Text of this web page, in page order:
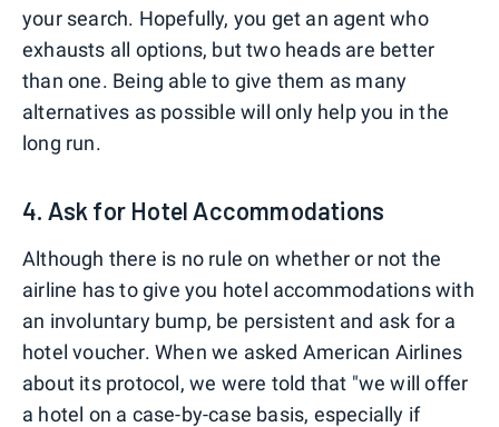
your search. Hopefully, you get an agent who
exhausts all options, but two heads are better
than one. Being able to give them as many
alternatives as possible will only help you in the
long run.
4. Ask for Hotel Accommodations
Although there is no rule on whether or not the
airline has to give you hotel accommodations with
an involuntary bump, be persistent and ask for a
hotel voucher. When we asked American Airlines
about its protocol, we were told that "we will offer
a hotel on a case-by-case basis, especially if